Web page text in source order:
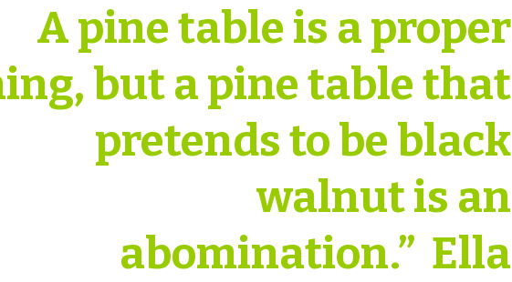
A pine table is a proper
but a pine table that
pretends to be black
walnut is an
abomination.” Ella